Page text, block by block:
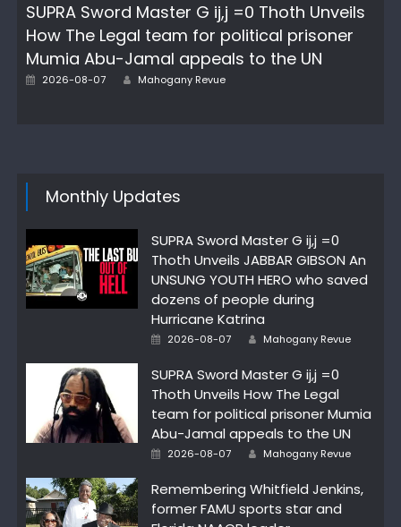
SUPRA Sword Master G ij,j =0 Thoth Unveils
How The Legal team for political prisoner
Mumia Abu-Jamal appeals to the UN
Posted
2026-08-07 Author
Mahogany Revue
Monthly Updates
SUPRA Sword Master G ij,j =0
Thoth Unveils JABBAR GIBSON An
UNSUNG YOUTH HERO who saved
dozens of people during
Hurricane Katrina
Posted
2026-08-07 Author
Mahogany Revue
SUPRA Sword Master G ij,j =0
Thoth Unveils How The Legal
team for political prisoner Mumia
Abu-Jamal appeals to the UN
Posted
2026-08-07 Author
Mahogany Revue
Remembering Whitfield Jenkins,
former FAMU sports star and